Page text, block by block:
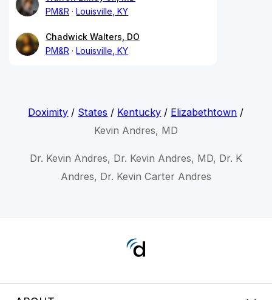
PM&R
Louisville, KY
Chadwick Walters, DO
PM&R
Louisville, KY
Doximity / States / Kentucky / Elizabethtown /
Kevin Andres, MD
Dr. Kevin Andres, Dr. Kevin Andres, MD, Dr. K
Andres, Dr. Kevin Carter Andres